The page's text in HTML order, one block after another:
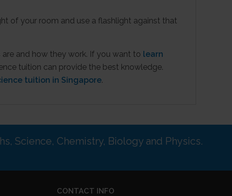
of your room and use a flashlight against that
and how they work. If you want to learn
tuition can provide the best knowledge.
tuition in Singapore.
Science, Chemistry, Biology and Physics.
CONTACT INFO